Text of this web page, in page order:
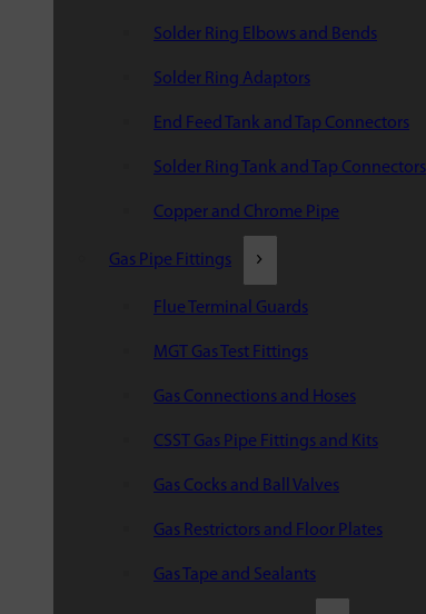
Solder Ring Elbows and Bends
Solder Ring Adaptors
End Feed Tank and Tap Connectors
Solder Ring Tank and Tap Connectors
Copper and Chrome Pipe
Gas Pipe Fittings
Flue Terminal Guards
MGT Gas Test Fittings
Gas Connections and Hoses
CSST Gas Pipe Fittings and Kits
Gas Cocks and Ball Valves
Gas Restrictors and Floor Plates
Gas Tape and Sealants